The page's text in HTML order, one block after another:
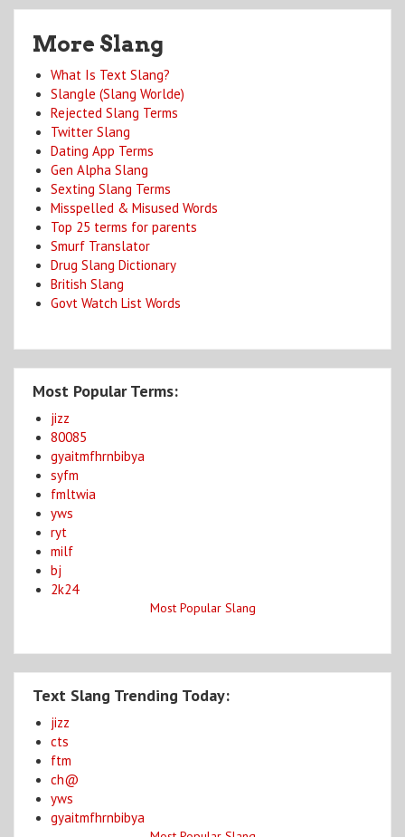
More Slang
What Is Text Slang?
Slangle (Slang Worlde)
Rejected Slang Terms
Twitter Slang
Dating App Terms
Gen Alpha Slang
Sexting Slang Terms
Misspelled & Misused Words
Top 25 terms for parents
Smurf Translator
Drug Slang Dictionary
British Slang
Govt Watch List Words
Most Popular Terms:
jizz
80085
gyaitmfhrnbibya
syfm
fmltwia
yws
ryt
milf
bj
2k24
Most Popular Slang
Text Slang Trending Today:
jizz
cts
ftm
ch@
yws
gyaitmfhrnbibya